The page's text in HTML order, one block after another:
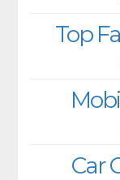
Top
Car